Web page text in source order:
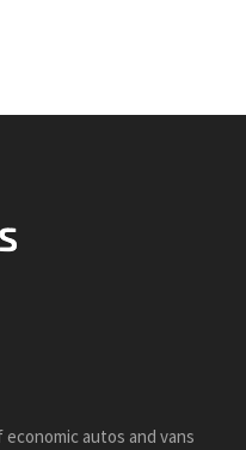
autos and vans